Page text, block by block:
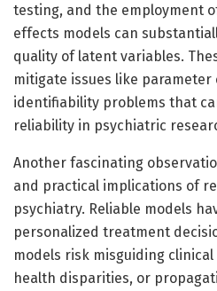
testing, and the employment
effects models can
quality of latent variables.
mitigate issues like
identifiability problems that
reliability in psychiatric
Another fascinating
and practical implications of
psychiatry. Reliable models
personalized treatment
models risk misguiding
health disparities, or